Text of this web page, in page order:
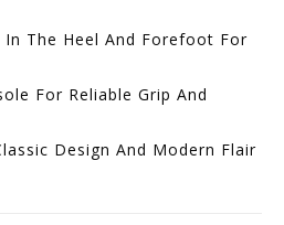
In The Heel And Forefoot For
For Reliable Grip And
Design And Modern Flair